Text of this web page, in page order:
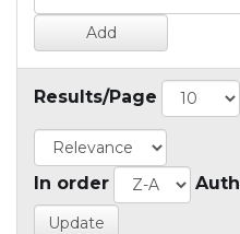
Results/Page
In order